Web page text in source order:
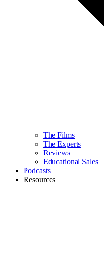
The Films
The Experts
Reviews
Educational Sales
Podcasts
Resources